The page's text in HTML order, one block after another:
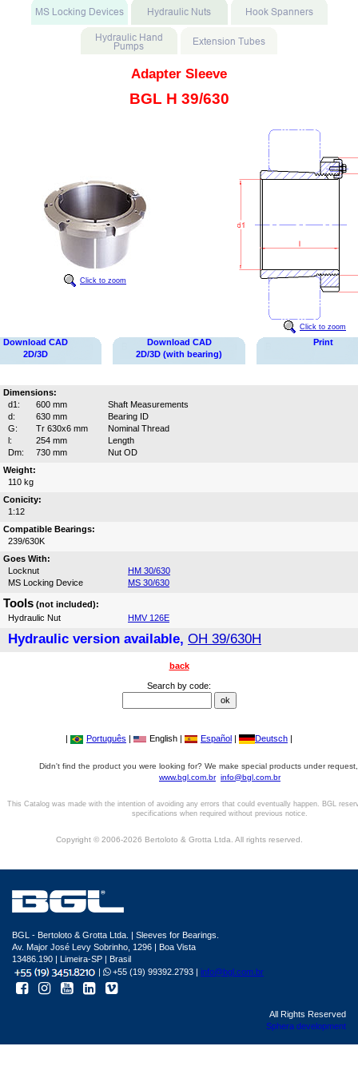
Adapter Sleeve
BGL H 39/630
Click to zoom
Click to zoom
Download CAD
2D/3D
Download CAD
2D/3D (with bearing)
Print
Dimensions:
d1:
600 mm
Shaft Measurements
d:
630 mm
Bearing ID
G:
Tr 630x6 mm
Nominal Thread
l:
254 mm
Length
Dm:
730 mm
Nut OD
Weight:
110 kg
Conicity:
1:12
Compatible Bearings:
239/630K
Goes With:
Locknut
HM 30/630
MS Locking Device
MS 30/630
Tools (not included):
Hydraulic Nut
HMV 126E
Hydraulic version available, OH 39/630H
back
Search by code:
| Português | English | Español | Deutsch |
Didn't find the product you were looking for? We make special products under
www.bgl.com.br info@bgl.com.br
This Catalog was made with the intention of avoiding any errors that could eventually happen. BGL
specifications when required without previous notice.
Copyright © 2006-2026 Bertoloto & Grotta Ltda. All rights reserved.
BGL - Bertoloto & Grotta Ltda. | Sleeves for Bearings.
Av. Major José Levy Sobrinho, 1296 | Boa Vista
13486.190 | Limeira-SP | Brasil
|
+55 (19) 99392.2793 | info@bgl.com.br
All Rights Reserved
Sphera development